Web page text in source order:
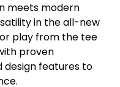
meets modern
in the all-new
play from the tee
proven
design features to